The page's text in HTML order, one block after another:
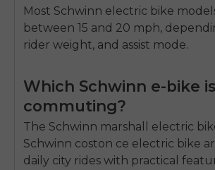
Most Schwinn electric bike
between 15 and 20 mph,
rider weight, and assist mode.
Which Schwinn e-bike
commuting?
The Schwinn marshall electric
Schwinn coston ce electric bike
daily city rides with practical